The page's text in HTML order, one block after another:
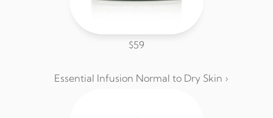
$59
Essential Infusion Normal to Dry Skin ›